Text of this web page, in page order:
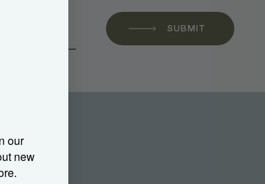
SUBMIT
our
new